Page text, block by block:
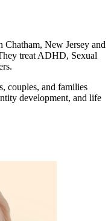
Chatham, New Jersey and
treat ADHD, Sexual
couples, and families
development, and life